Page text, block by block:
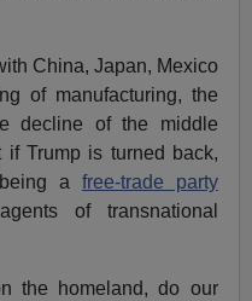
China, Japan, Mexico
of manufacturing, the
decline of the middle
Trump is turned back,
a free-trade party
of transnational
the homeland, do our